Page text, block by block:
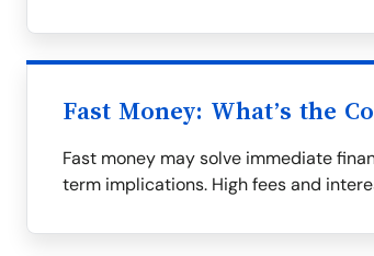
Fast Money: What’s the
Fast money may solve immediate
term implications. High fees and